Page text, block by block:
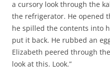
a cursory look through the
the refrigerator. He opened
he spilled the contents into
put it back. He rubbed an
Elizabeth peered through
look at this. Look.”